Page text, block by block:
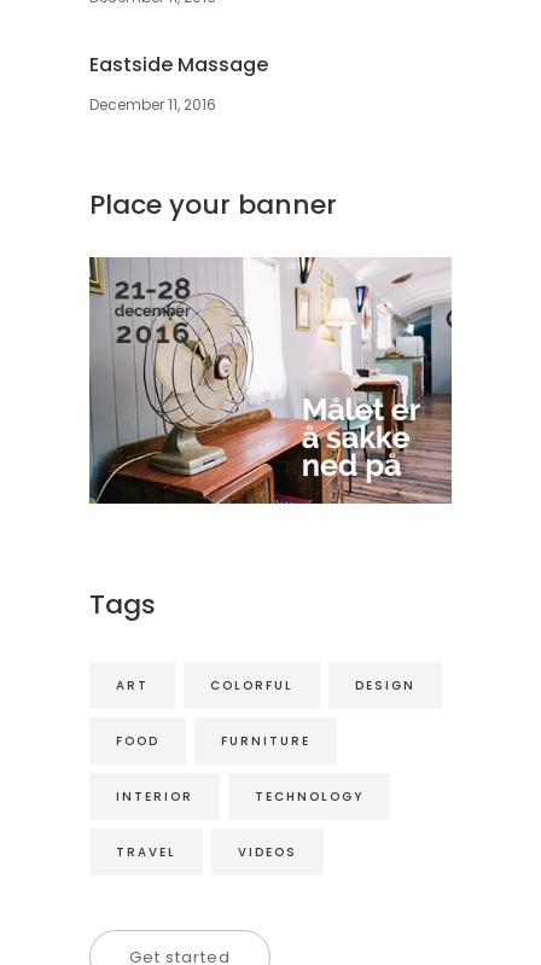
Eastside Massage
December 11, 2016
Place your banner
Tags
ART COLORFUL DESIGN
FOOD FURNITURE
INTERIOR TECHNOLOGY
TRAVEL VIDEOS
Get started